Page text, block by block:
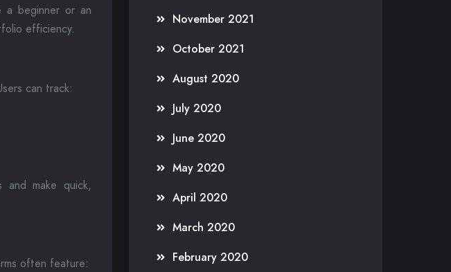
a beginner or an
efficiency.
can track:
make quick,
often feature:
November 2021
October 2021
August 2020
July 2020
June 2020
May 2020
April 2020
March 2020
February 2020